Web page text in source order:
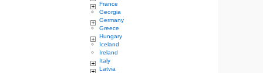
France
Georgia
Germany
Greece
Hungary
Iceland
Ireland
Italy
Latvia